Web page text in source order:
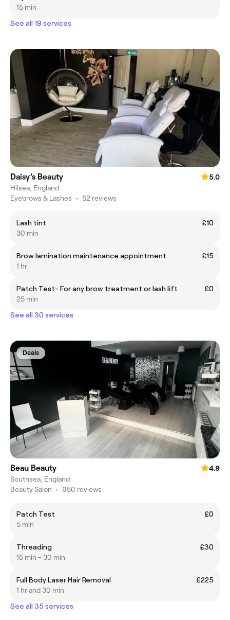
15 min
See all 19 services
Daisy’s Beauty
5.0
Hilsea, England
Eyebrows & Lashes • 52 reviews
Lash tint
£10
30 min
Brow lamination maintenance appointment
£15
1 hr
Patch Test- For any brow treatment or lash lift
£0
25 min
See all 30 services
Deals
Beau Beauty
4.9
Southsea, England
Beauty Salon • 950 reviews
Patch Test
£0
5 min
Threading
£30
15 min - 30 min
Full Body Laser Hair Removal
£225
1 hr and 30 min
See all 35 services